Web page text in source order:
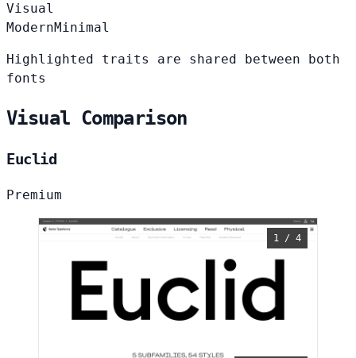
Visual
ModernMinimal
Highlighted traits are shared between both
fonts
Visual Comparison
Euclid
Premium
1 / 4